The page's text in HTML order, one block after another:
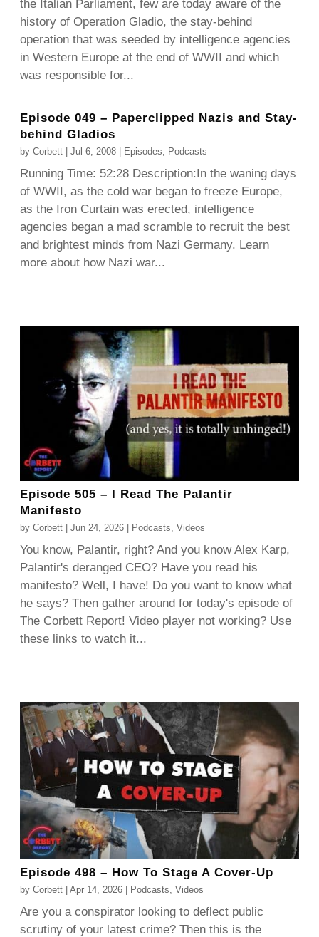
the Italian Parliament, few are today aware of the
history of Operation Gladio, the stay-behind
operation that was seeded by intelligence agencies
in Western Europe at the end of WWII and which
was responsible for...
Episode 049 – Paperclipped Nazis and Stay-
behind Gladios
byCorbett |Jul 6, 2008 Episodes Podcasts
Running Time: 52:28 Description:In the waning days
of WWII, as the cold war began to freeze Europe,
as the Iron Curtain was erected, intelligence
agencies began a mad scramble to recruit the best
and brightest minds from Nazi Germany. Learn
more about how Nazi war...
Episode 505 – I Read The Palantir
Manifesto
byCorbett |Jun 24, 2026 Podcasts,Videos
You know, Palantir, right? And you know Alex Karp,
Palantir's deranged CEO? Have you read his
manifesto? Well, I have! Do you want to know what
he says? Then gather around for today's episode of
The Corbett Report! Video player not working? Use
these links to watch it...
Episode 498 – How To Stage A Cover-Up
byCorbett |Apr 14, 2026 | Podcasts ,Videos
Are you a conspirator looking to deflect public
scrutiny of your latest crime? Then this is the